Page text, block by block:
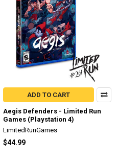
ADD TO CART
Aegis Defenders - Limited Run
Games (Playstation 4)
LimitedRunGames
$44.99